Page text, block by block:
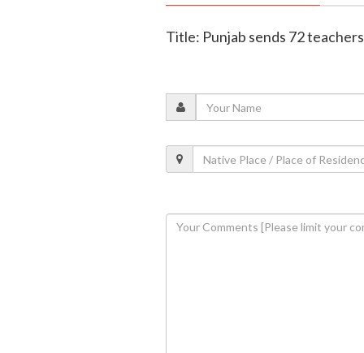
Title: Punjab sends 72